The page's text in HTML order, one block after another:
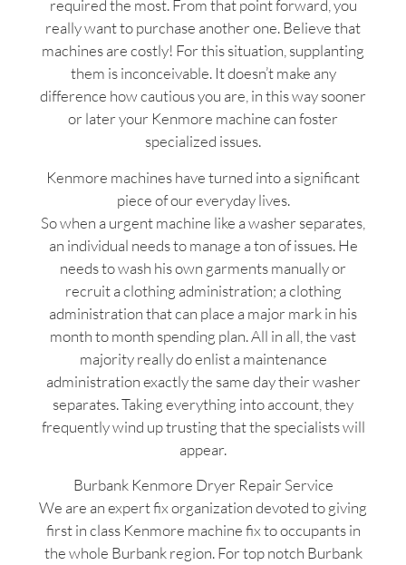
required the most. From that point forward, you
really want to purchase another one. Believe that
machines are costly! For this situation, supplanting
them is inconceivable. It doesn’t make any
difference how cautious you are, in this way sooner
or later your Kenmore machine can foster
specialized issues.
Kenmore machines have turned into a significant
piece of our everyday lives.
So when a urgent machine like a washer separates,
an individual needs to manage a ton of issues. He
needs to wash his own garments manually or
recruit a clothing administration; a clothing
administration that can place a major mark in his
month to month spending plan. All in all, the vast
majority really do enlist a maintenance
administration exactly the same day their washer
separates. Taking everything into account, they
frequently wind up trusting that the specialists will
appear.
Burbank Kenmore Dryer Repair Service
We are an expert fix organization devoted to giving
first in class Kenmore machine fix to occupants in
the whole Burbank region. For top notch Burbank